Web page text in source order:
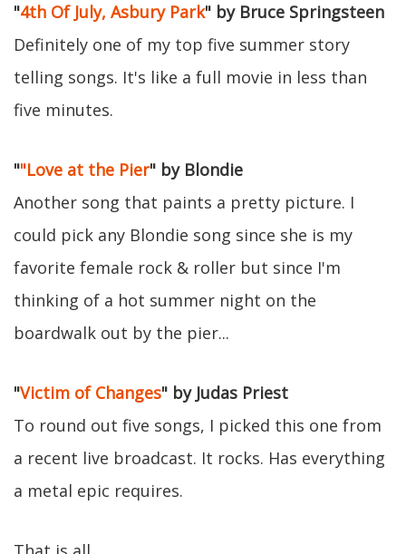
"4th Of July, Asbury Park" by Bruce Springsteen
Definitely one of my top five summer story
telling songs. It's like a full movie in less than
five minutes.
""Love at the Pier" by Blondie
Another song that paints a pretty picture. I
could pick any Blondie song since she is my
favorite female rock & roller but since I'm
thinking of a hot summer night on the
boardwalk out by the pier...
"Victim of Changes" by Judas Priest
To round out five songs, I picked this one from
a recent live broadcast. It rocks. Has everything
a metal epic requires.